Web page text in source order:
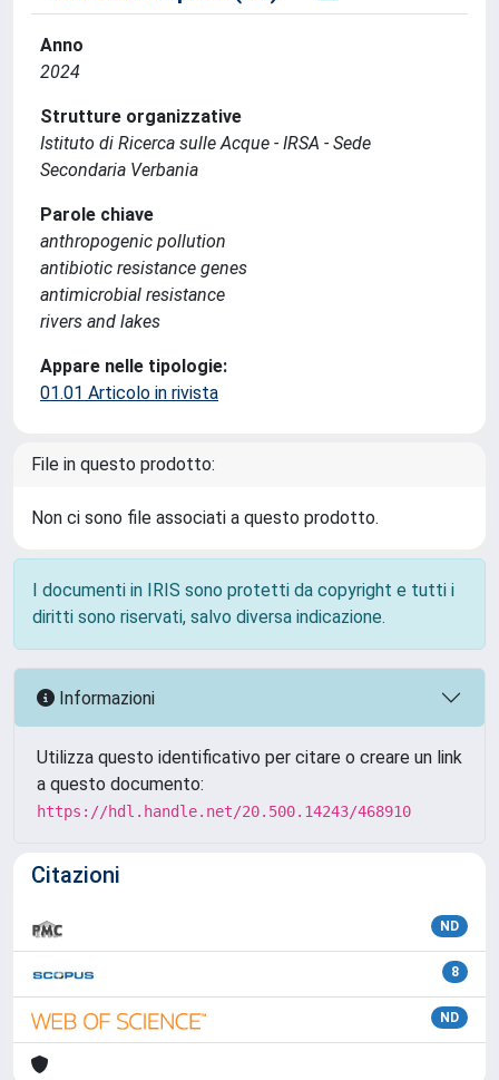
Anno
2024
Strutture organizzative
Istituto di Ricerca sulle Acque - IRSA - Sede
Secondaria Verbania
Parole chiave
anthropogenic pollution
antibiotic resistance genes
antimicrobial resistance
rivers and lakes
Appare nelle tipologie:
01.01 Articolo in rivista
File in questo prodotto:
Non ci sono file associati a questo prodotto.
I documenti in IRIS sono protetti da copyright e tutti i
diritti sono riservati, salvo diversa indicazione.
Informazioni
Utilizza questo identificativo per citare o creare un link
a questo documento:
https://hdl.handle.net/20.500.14243/468910
Citazioni
ND
8
ND